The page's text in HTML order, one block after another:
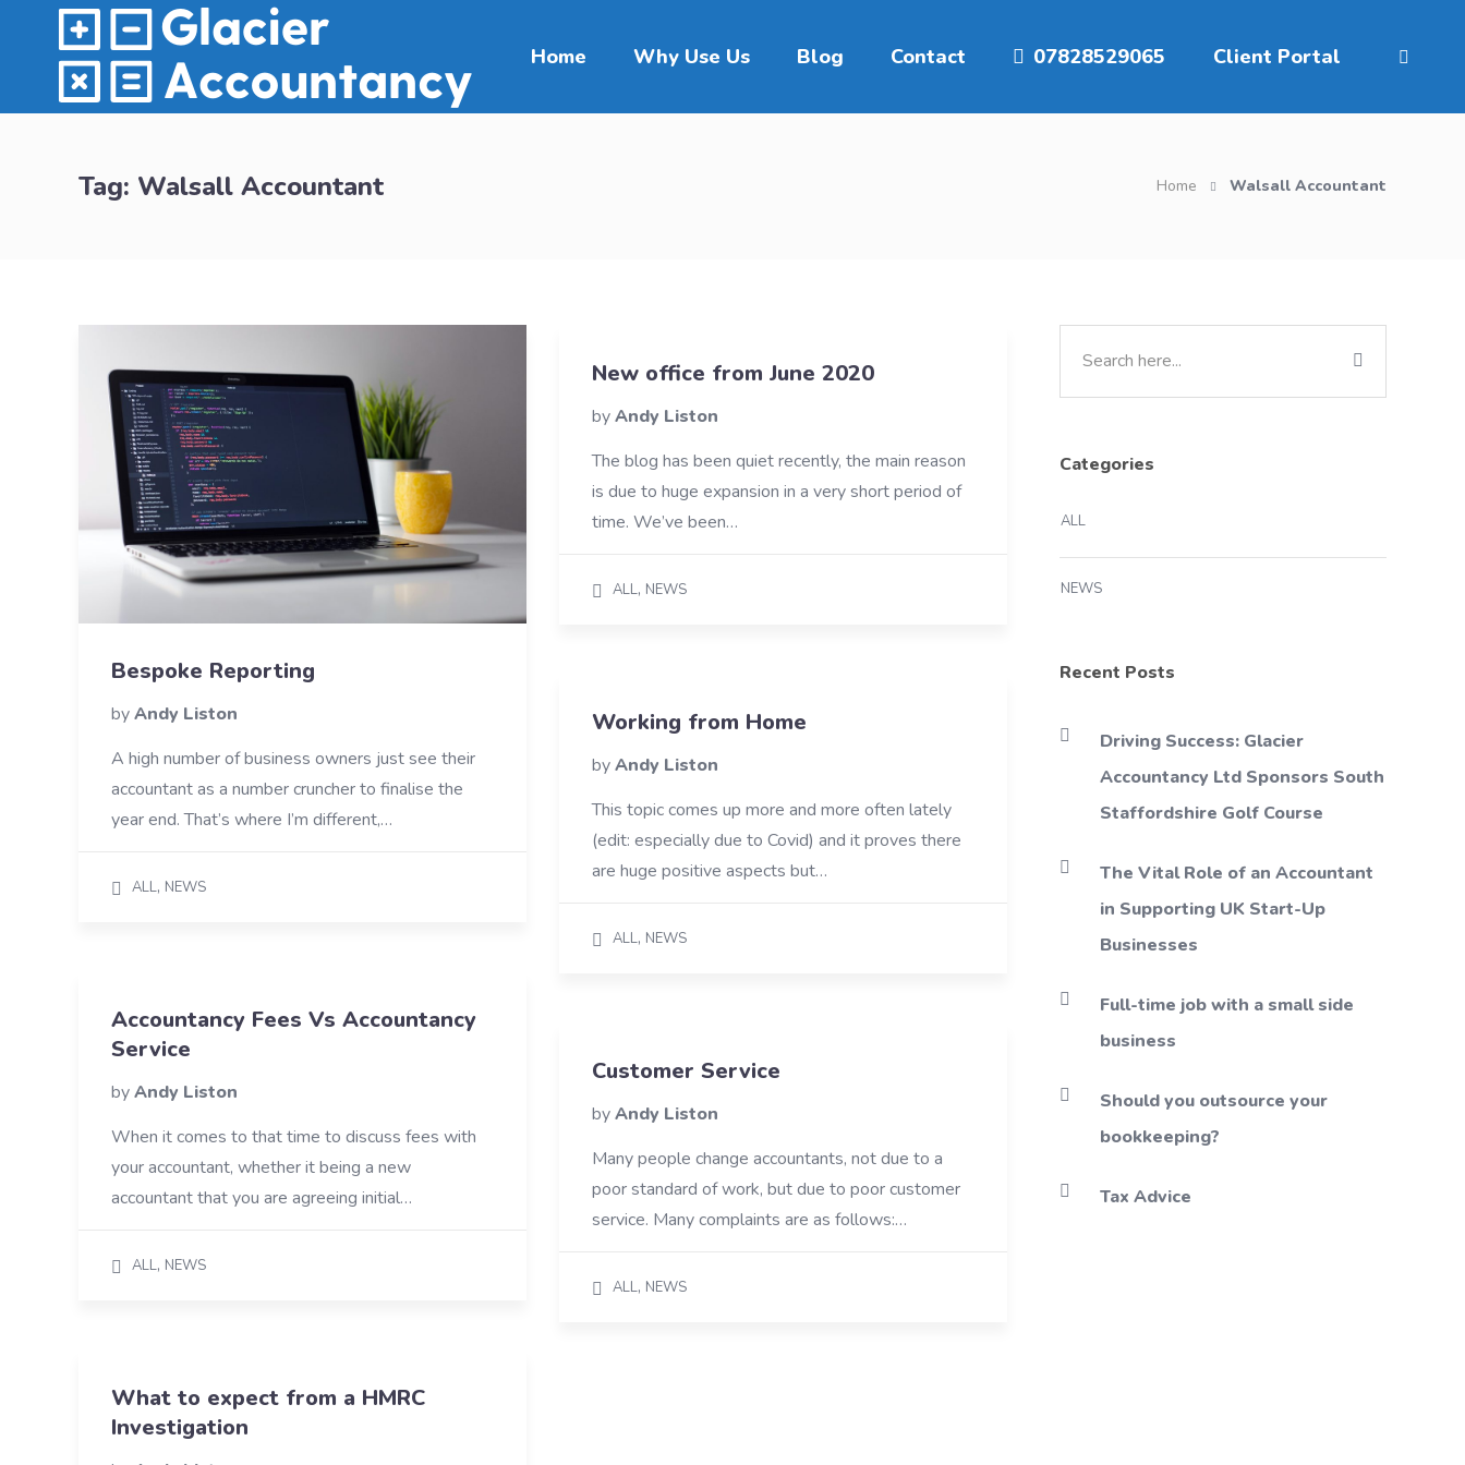
Home Why Use Us Blog Contact 07828529065 Client Portal
Tag: Walsall Accountant Home Walsall Accountant
Bespoke Reporting
byAndy Liston
A high number of business owners just see their
accountant as a number cruncher to finalise the
year end. That’s where I’m different,…
ALL, NEWS
New office from June 2020
byAndy Liston
The blog has been quiet recently, the main reason
is due to huge expansion in a very short period of
time. We’ve been…
ALL, NEWS
Working from Home
byAndy Liston
This topic comes up more and more often lately
(edit: especially due to Covid) and it proves there
are huge positive aspects but…
ALL, NEWS
Accountancy Fees Vs Accountancy
Service
byAndy Liston
When it comes to that time to discuss fees with
your accountant, whether it being a new
accountant that you are agreeing initial…
ALL, NEWS
Customer Service
byAndy Liston
Many people change accountants, not due to a
poor standard of work, but due to poor customer
service. Many complaints are as follows:…
ALL, NEWS
What to expect from a HMRC
Investigation
Categories
ALL
NEWS
Recent Posts
Driving Success: Glacier
Accountancy Ltd Sponsors South
Staffordshire Golf Course
The Vital Role of an Accountant
in Supporting UK Start-Up
Businesses
Full-time job with a small side
business
Should you outsource your
bookkeeping?
Tax Advice